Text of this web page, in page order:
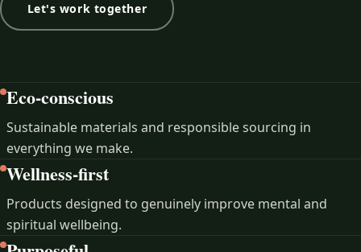
Let's work together
Eco-conscious
Sustainable materials and responsible sourcing in
everything we make.
Wellness-first
Products designed to genuinely improve mental and
spiritual wellbeing.